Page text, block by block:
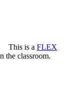
This is a FLEX
the classroom.